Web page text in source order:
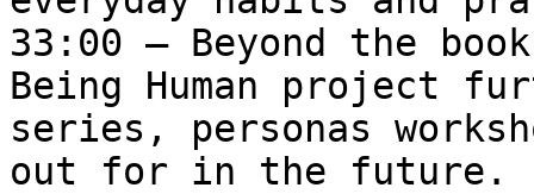
33:00 – Beyond the
Being Human project
series, personas
out for in the future.